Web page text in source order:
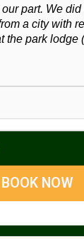
part. We
a city with
the park lodge
BOOK NOW